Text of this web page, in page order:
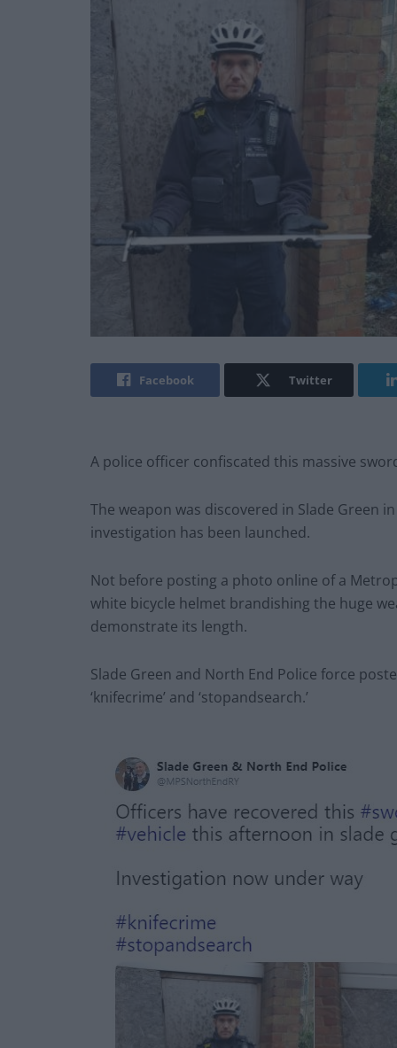
Facebook Twitter
A police officer confiscated this massive
The weapon was discovered in Slade Green
investigation has been launched.
Not before posting a photo online of a
white bicycle helmet brandishing the huge
demonstrate its length.
Slade Green and North End Police force
‘knifecrime’ and ‘stopandsearch.’